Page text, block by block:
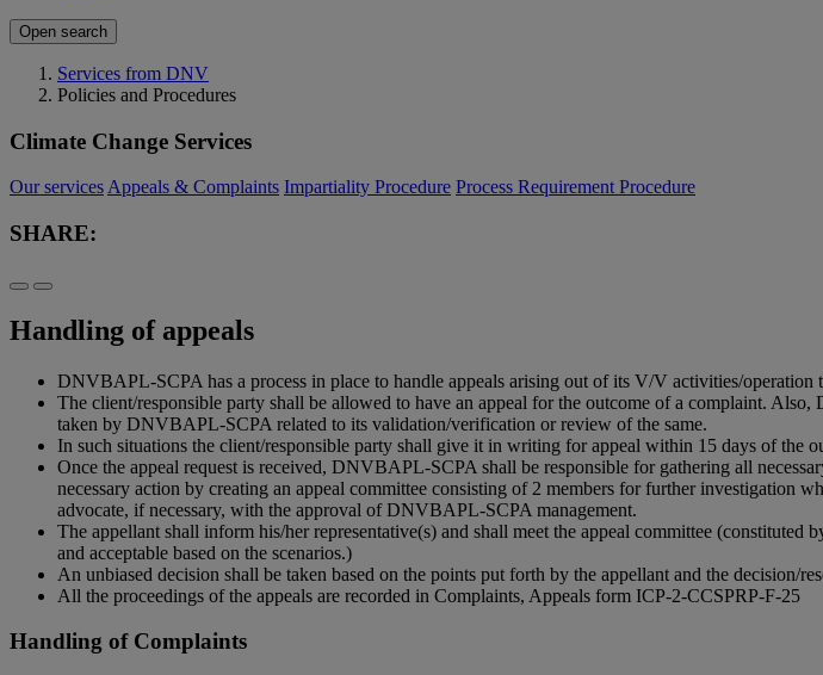
Open search
Services from DNV
Policies and Procedures
Climate Change Services
Our services Appeals & Complaints Impartiality Procedure Process Requirement Procedure
SHARE:
Handling of appeals
DNVBAPL-SCPA has a process in place to handle appeals arising out of its V/V activities/operation
The client/responsible party shall be allowed to have an appeal for the outcome of a complaint.
taken by DNVBAPL-SCPA related to its validation/verification or review of the same.
In such situations the client/responsible party shall give it in writing for appeal within 15 days of the
Once the appeal request is received, DNVBAPL-SCPA shall be responsible for gathering all
necessary action by creating an appeal committee consisting of 2 members for further investigation
advocate, if necessary, with the approval of DNVBAPL-SCPA management.
The appellant shall inform his/her representative(s) and shall meet the appeal committee
and acceptable based on the scenarios.)
An unbiased decision shall be taken based on the points put forth by the appellant and the decision/
All the proceedings of the appeals are recorded in Complaints, Appeals form ICP-2-CCSPRP-F-25
Handling of Complaints